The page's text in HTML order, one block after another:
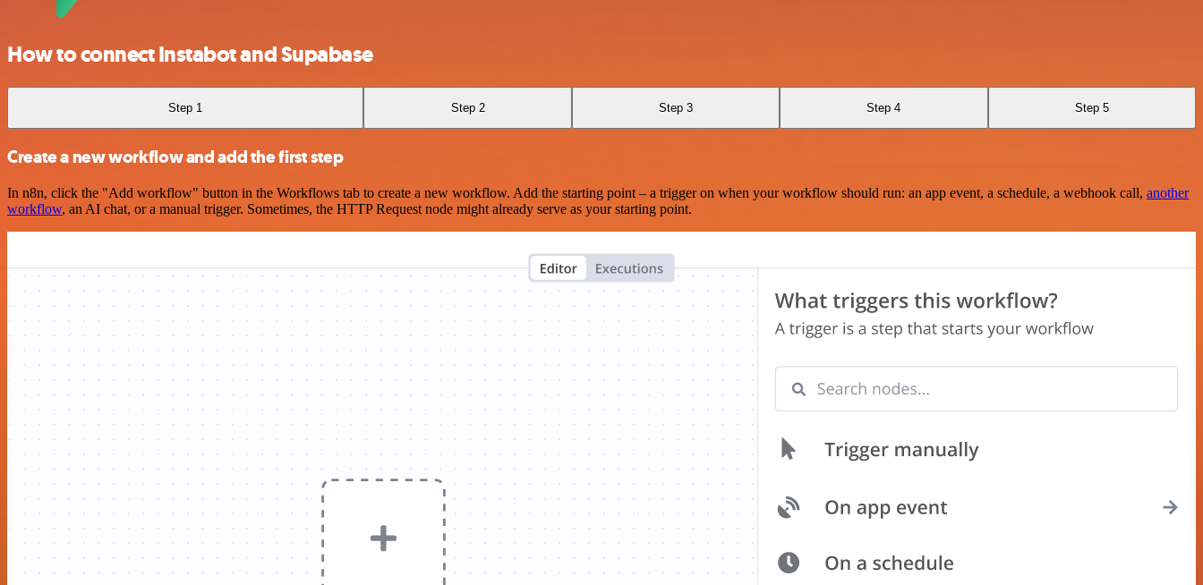
How to connect Instabot and Supabase
Step 1 Step 2 Step 3 Step 4 Step 5
Create a new workflow and add the first step
In n8n, click the "Add workflow" button in the Workflows tab to create a new workflow. Add the starting point – a trigger on when your workflow should run: an app event, a schedule, a webhook call, another
workflow, an AI chat, or a manual trigger. Sometimes, the HTTP Request node might already serve as your starting point.